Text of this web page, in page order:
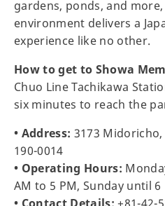
gardens, ponds, and
environment delivers a
experience like no other.
How to get to Showa
Chuo Line Tachikawa
six minutes to reach the
• Address: 3173 Midoricho,
190-0014
• Operating Hours:
AM to 5 PM, Sunday until 6